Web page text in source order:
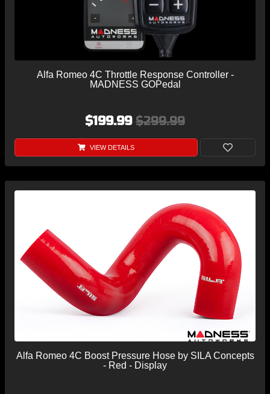
Alfa Romeo 4C Throttle Response Controller -
MADNESS GOPedal
$199.99 $299.99
VIEW DETAILS
Alfa Romeo 4C Boost Pressure Hose by SILA Concepts
- Red - Display